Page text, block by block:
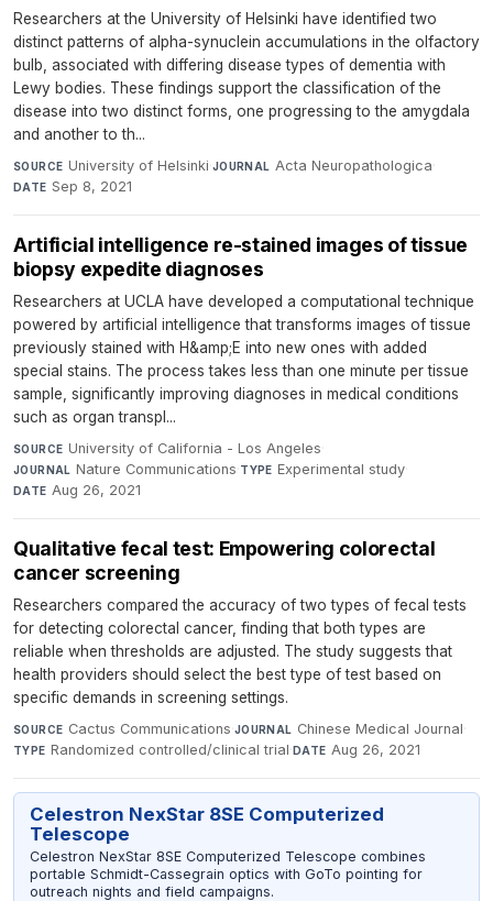
Researchers at the University of Helsinki have identified two
distinct patterns of alpha-synuclein accumulations in the olfactory
bulb, associated with differing disease types of dementia with
Lewy bodies. These findings support the classification of the
disease into two distinct forms, one progressing to the amygdala
and another to th...
SOURCE University of Helsinki·JOURNAL Acta Neuropathologica·
DATE Sep 8, 2021
Artificial intelligence re-stained images of tissue
biopsy expedite diagnoses
Researchers at UCLA have developed a computational technique
powered by artificial intelligence that transforms images of tissue
previously stained with H&amp;E into new ones with added
special stains. The process takes less than one minute per tissue
sample, significantly improving diagnoses in medical conditions
such as organ transpl...
SOURCE University of California - Los Angeles·
JOURNAL Nature Communications·TYPE Experimental study·
DATE Aug 26, 2021
Qualitative fecal test: Empowering colorectal
cancer screening
Researchers compared the accuracy of two types of fecal tests
for detecting colorectal cancer, finding that both types are
reliable when thresholds are adjusted. The study suggests that
health providers should select the best type of test based on
specific demands in screening settings.
SOURCE Cactus Communications·JOURNAL Chinese Medical Journal·
TYPE Randomized controlled/clinical trial·DATE Aug 26, 2021
Celestron NexStar 8SE Computerized
Telescope
Celestron NexStar 8SE Computerized Telescope combines
portable Schmidt-Cassegrain optics with GoTo pointing for
outreach nights and field campaigns.